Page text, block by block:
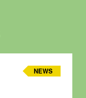
NEWS